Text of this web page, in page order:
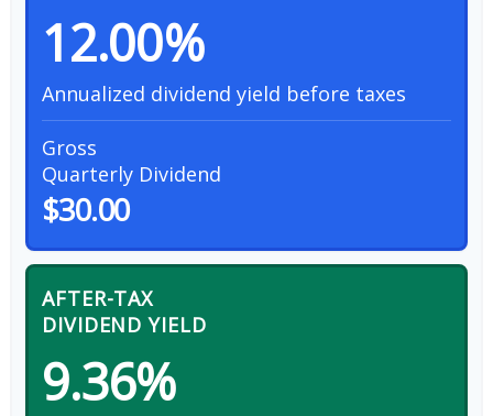
12.00%
Annualized dividend yield before taxes
Gross
Quarterly Dividend
$30.00
AFTER-TAX
DIVIDEND YIELD
9.36%